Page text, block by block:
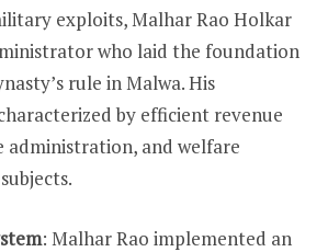
exploits, Malhar Rao Holkar
who laid the foundation
rule in Malwa. His
by efficient revenue
administration, and welfare
: Malhar Rao implemented an